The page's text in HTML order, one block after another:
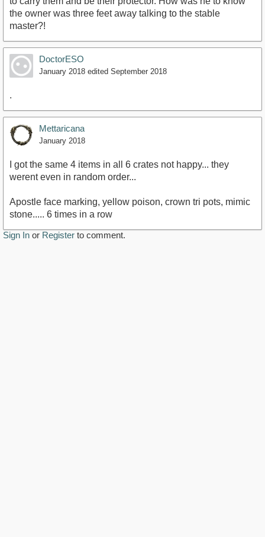
the owner was three feet away talking to the stable
master?!
DoctorESO
January 2018 edited September 2018
.
Mettaricana
January 2018
I got the same 4 items in all 6 crates not happy... they
werent even in random order...
Apostle face marking, yellow poison, crown tri pots, mimic
stone..... 6 times in a row
Sign In or Register to comment.